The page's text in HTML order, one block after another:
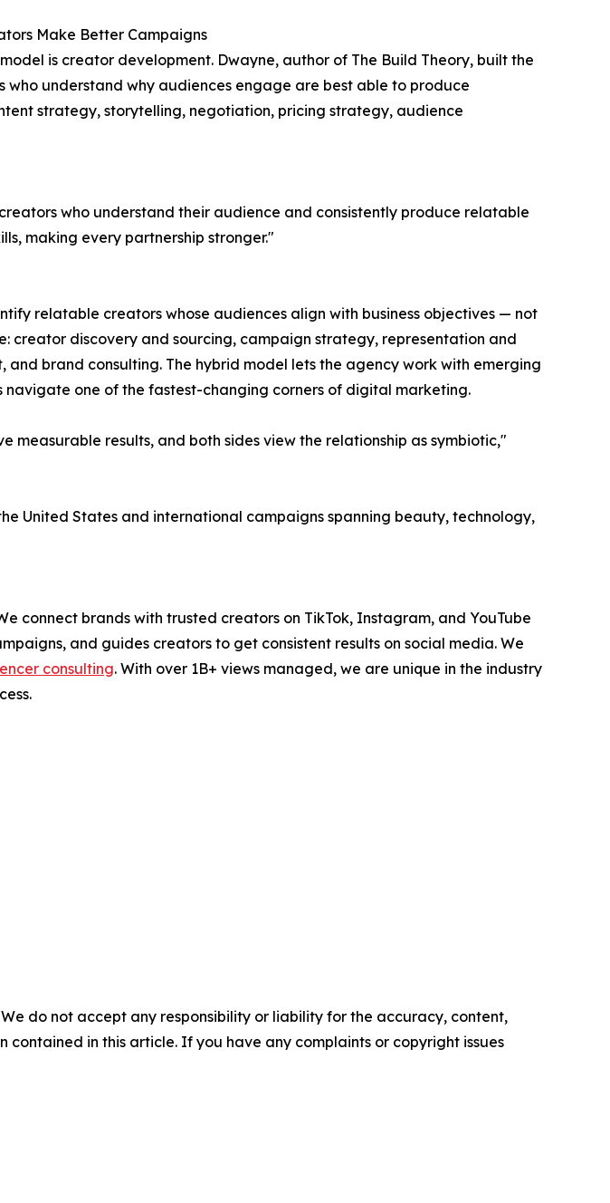
Make Better Campaigns
is creator development. Dwayne, author of The Build Theory, built the
who understand why audiences engage are best able to produce
strategy, storytelling, negotiation, pricing strategy, audience
who understand their audience and consistently produce relatable
making every partnership stronger."
relatable creators whose audiences align with business objectives — not
creator discovery and sourcing, campaign strategy, representation and
brand consulting. The hybrid model lets the agency work with emerging
one of the fastest-changing corners of digital marketing.
results, and both sides view the relationship as symbiotic,"
United States and international campaigns spanning beauty, technology,
connect brands with trusted creators on TikTok, Instagram, and YouTube
and guides creators to get consistent results on social media. We
consulting. With over 1B+ views managed, we are unique in the industry
do not accept any responsibility or liability for the accuracy, content,
in this article. If you have any complaints or copyright issues